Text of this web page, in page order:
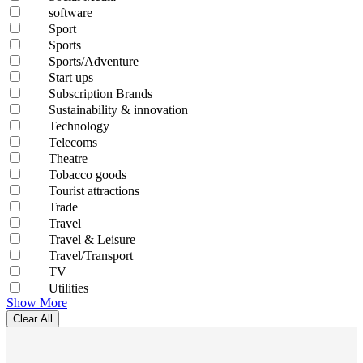
software
Sport
Sports
Sports/Adventure
Start ups
Subscription Brands
Sustainability & innovation
Technology
Telecoms
Theatre
Tobacco goods
Tourist attractions
Trade
Travel
Travel & Leisure
Travel/Transport
TV
Utilities
Show More
Clear All